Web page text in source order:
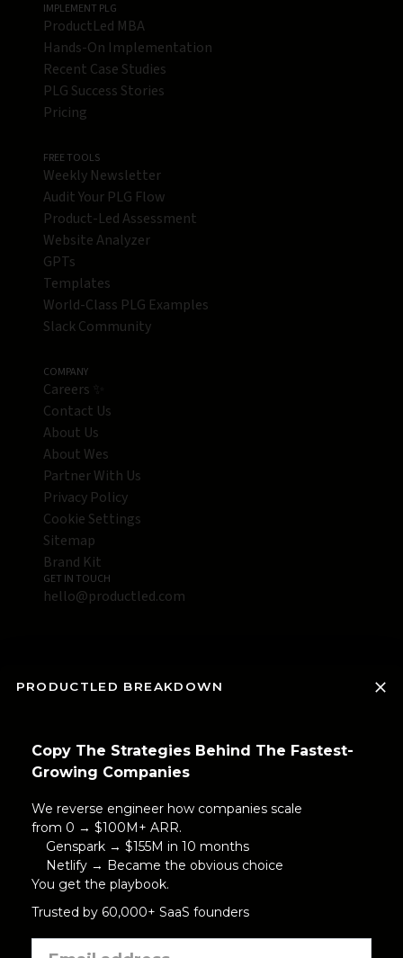
IMPLEMENT PLG
ProductLed MBA
Hands-On Implementation
Recent Case Studies
PLG Success Stories
Pricing
FREE TOOLS
Weekly Newsletter
Audit Your PLG Flow
Product-Led Assessment
Website Analyzer
GPTs
Templates
World-Class PLG Examples
Slack Community
COMPANY
Careers ✨
Contact Us
About Us
About Wes
Partner With Us
Privacy Policy
Cookie Settings
Sitemap
Brand Kit
GET IN TOUCH
hello@productled.com
PRODUCTLED BREAKDOWN
Copy The Strategies Behind The Fastest-
Growing Companies
We reverse engineer how companies scale
from 0 → $100M+ ARR.
Genspark → $155M in 10 months
Netlify → Became the obvious choice
You get the playbook.
Trusted by 60,000+ SaaS founders